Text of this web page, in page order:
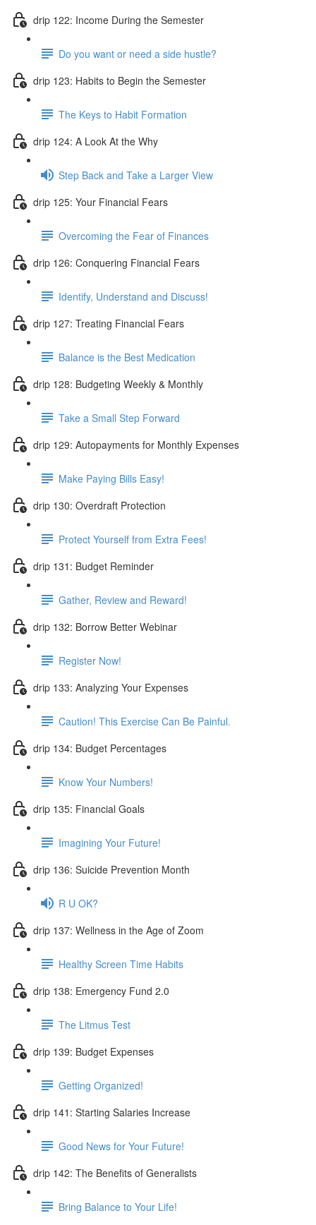
drip 122: Income During the Semester
Do you want or need a side hustle?
drip 123: Habits to Begin the Semester
The Keys to Habit Formation
drip 124: A Look At the Why
Step Back and Take a Larger View
drip 125: Your Financial Fears
Overcoming the Fear of Finances
drip 126: Conquering Financial Fears
Identify, Understand and Discuss!
drip 127: Treating Financial Fears
Balance is the Best Medication
drip 128: Budgeting Weekly & Monthly
Take a Small Step Forward
drip 129: Autopayments for Monthly Expenses
Make Paying Bills Easy!
drip 130: Overdraft Protection
Protect Yourself from Extra Fees!
drip 131: Budget Reminder
Gather, Review and Reward!
drip 132: Borrow Better Webinar
Register Now!
drip 133: Analyzing Your Expenses
Caution! This Exercise Can Be Painful.
drip 134: Budget Percentages
Know Your Numbers!
drip 135: Financial Goals
Imagining Your Future!
drip 136: Suicide Prevention Month
R U OK?
drip 137: Wellness in the Age of Zoom
Healthy Screen Time Habits
drip 138: Emergency Fund 2.0
The Litmus Test
drip 139: Budget Expenses
Getting Organized!
drip 141: Starting Salaries Increase
Good News for Your Future!
drip 142: The Benefits of Generalists
Bring Balance to Your Life!